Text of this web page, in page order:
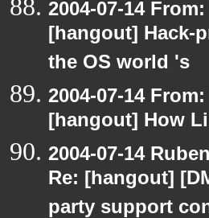
2004-07-14
[hangout] Hack-
the OS world 's
2004-07-14
[hangout] How
2004-07-14
Re: [hangout]
party support